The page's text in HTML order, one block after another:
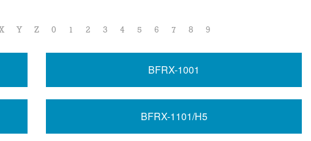
Y Z 0 1 2 3 4 5 6 7 8 9
BFRX-1001
BFRX-1101/H5